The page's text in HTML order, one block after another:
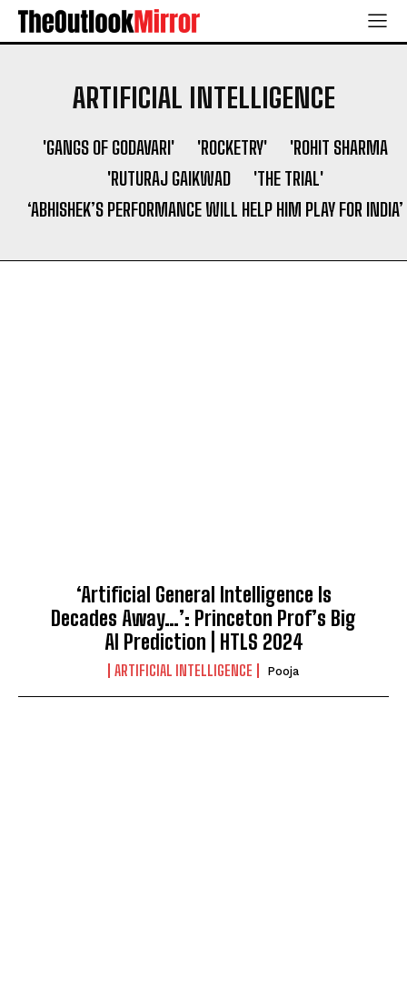
ARTIFICIAL INTELLIGENCE
'GANGS OF GODAVARI' 'ROCKETRY'
'ROHIT SHARMA
'RUTURAJ GAIKWAD
'THE TRIAL'
‘ABHISHEK’S PERFORMANCE WILL HELP HIM PLAY FOR INDIA’
‘Artificial General Intelligence Is
Decades Away…’: Princeton Prof’s Big
AI Prediction | HTLS 2024
ARTIFICIAL INTELLIGENCE Pooja